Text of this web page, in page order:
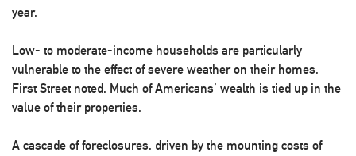
year.
Low- to moderate-income households are particularly
vulnerable to the effect of severe weather on their homes,
First Street noted. Much of Americans’ wealth is tied up in the
value of their properties.
A cascade of foreclosures, driven by the mounting costs of